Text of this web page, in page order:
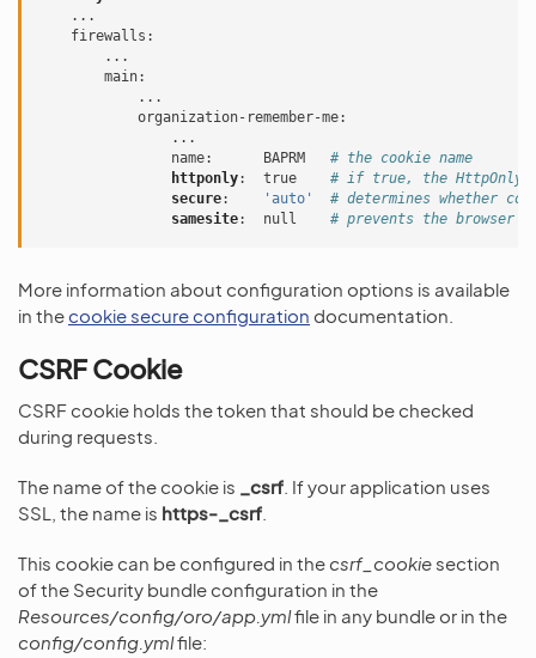
...
firewalls :
...
main:
...
organization-remember-me:
...
name: BAPRM
# the cookie name
httponly: true
# if true, the HttpOnly
secure: 'auto'
# determines whether
samesite: null # prevents the browser
More information about configuration options is available
in thecookie secure configuration documentation.
CSRF Cookie
CSRF cookie holds the token that should be checked
during requests.
The name of the cookie is _csrf . If your application uses
SSL, the name is https-_csrf
This cookie can be configured in thecsrf_cookie section
of the Security bundle configuration in the
Resources/config/oro/app.ymlfile in any bundle or in the
config/config.ymlfile: